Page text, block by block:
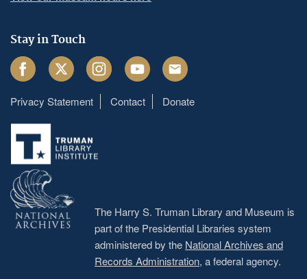
Stay in Touch
FacebookTwitter InstagramYoutube Email
Footer
menu
Privacy Statement Contact Donate
The Harry S. Truman Library and Museum is
part of the Presidential Libraries system
administered by the National Archives and
Records Administration, a federal agency.